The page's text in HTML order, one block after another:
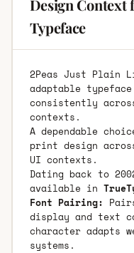
Design Context
Typeface
2Peas Just Plain
adaptable
consistently
contexts.
A dependable
print design
UI contexts.
Dating back to
available in
Font Pairing:
display and text
character adapts
systems.